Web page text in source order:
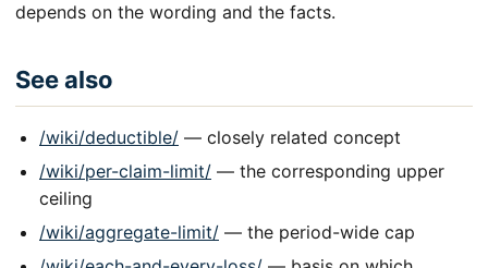
depends on the wording and the facts.
See also
/wiki/deductible/ — closely related concept
/wiki/per-claim-limit/ — the corresponding upper
ceiling
/wiki/aggregate-limit/ — the period-wide cap